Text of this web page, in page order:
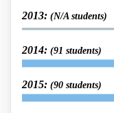
2013: (N/A students)
2014: (91 students)
2015: (90 students)